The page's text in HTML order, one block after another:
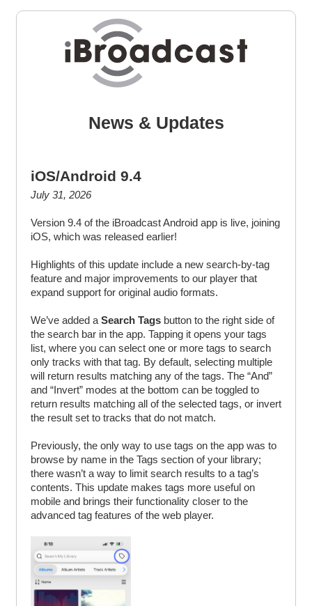
News & Updates
iOS/Android 9.4
July 31, 2026
Version 9.4 of the iBroadcast Android app is live, joining
iOS, which was released earlier!
Highlights of this update include a new search-by-tag
feature and major improvements to our player that
expand support for original audio formats.
We’ve added a Search Tags button to the right side of
the search bar in the app. Tapping it opens your tags
list, where you can select one or more tags to search
only tracks with that tag. By default, selecting multiple
will return results matching any of the tags. The “And”
and “Invert” modes at the bottom can be toggled to
return results matching all of the selected tags, or invert
the result set to tracks that do not match.
Previously, the only way to use tags on the app was to
browse by name in the Tags section of your library;
there wasn’t a way to limit search results to a tag’s
contents. This update makes tags more useful on
mobile and brings their functionality closer to the
advanced tag features of the web player.